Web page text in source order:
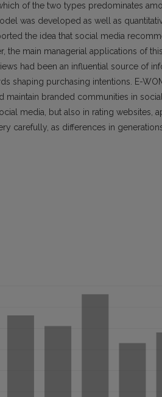
of the two types predominates
was developed as well as
the idea that social media
the main managerial applications of
had been an influential source of
shaping purchasing intentions. E-
maintain branded communities in
media, but also in rating websites,
carefully, as differences in